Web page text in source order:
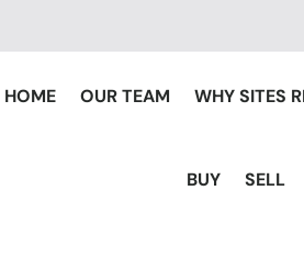
HOME OUR TEAM WHY SITES
BUY SELL